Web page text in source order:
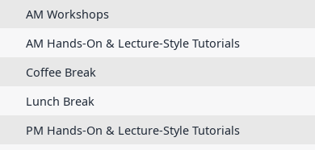
AM Workshops
AM Hands-On & Lecture-Style Tutorials
Coffee Break
Lunch Break
PM Hands-On & Lecture-Style Tutorials